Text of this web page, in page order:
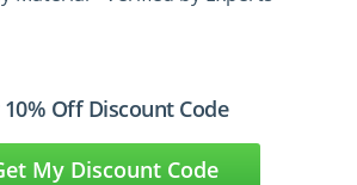
Off Discount Code
My Discount Code
Microsoft.pass4sure.PL-300.v2026-04-25.by.zachary.7q.vce